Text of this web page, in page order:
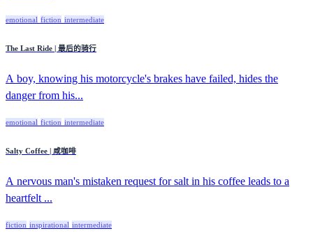
emotional fiction intermediate
The Last Ride | 最后的骑行
A boy, knowing his motorcycle's brakes have failed, hides the
danger from his...
emotional fiction intermediate
Salty Coffee | 咸咖啡
A nervous man's mistaken request for salt in his coffee leads to a
heartfelt ...
fiction inspirational intermediate